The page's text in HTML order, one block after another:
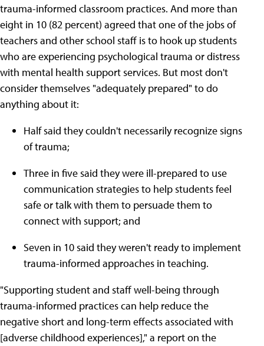
trauma-informed classroom practices. And more than
eight in 10 (82 percent) agreed that one of the jobs of
teachers and other school staff is to hook up students
who are experiencing psychological trauma or distress
with mental health support services. But most don't
consider themselves "adequately prepared" to do
anything about it:
Half said they couldn't necessarily recognize signs
of trauma;
Three in five said they were ill-prepared to use
communication strategies to help students feel
safe or talk with them to persuade them to
connect with support; and
Seven in 10 said they weren't ready to implement
trauma-informed approaches in teaching.
"Supporting student and staff well-being through
trauma-informed practices can help reduce the
negative short and long-term effects associated with
[adverse childhood experiences]," a report on the